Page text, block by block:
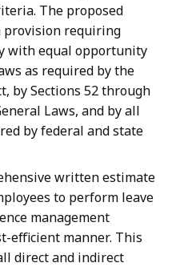
The proposed
provision requiring
with equal opportunity
as required by the
by Sections 52 through
Laws, and by all
by federal and state
written estimate
to perform leave
management
efficient manner. This
direct and indirect